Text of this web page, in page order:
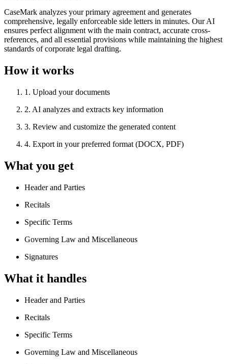
CaseMark analyzes your primary agreement and generates
comprehensive, legally enforceable side letters in minutes. Our AI
ensures perfect alignment with the main contract, accurate cross-
references, and all essential provisions while maintaining the highest
standards of corporate legal drafting.
How it works
1 . Upload your documents
2. AI analyzes and extracts key information
3. Review and customize the generated content
4. Export in your preferred format (DOCX, PDF)
What you get
Header and Parties
Recitals
Specific Terms
Governing Law and Miscellaneous
Signatures
What it handles
Header and Parties
Recitals
Specific Terms
Governing Law and Miscellaneous